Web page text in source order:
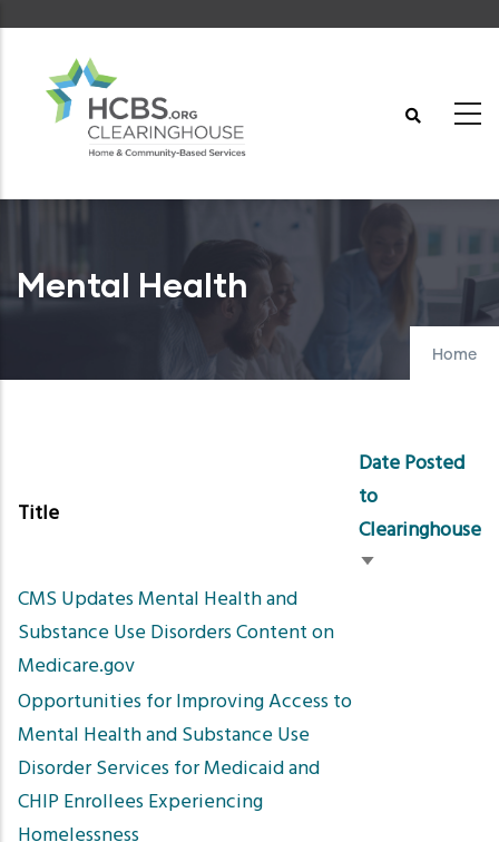
content
Mental Health
Home
Title
Date Posted
to
Clearinghouse
Sort
CMS Updates Mental Health and
Substance Use Disorders Content on
Medicare.gov
Opportunities for Improving Access to
Mental Health and Substance Use
Disorder Services for Medicaid and
CHIP Enrollees Experiencing